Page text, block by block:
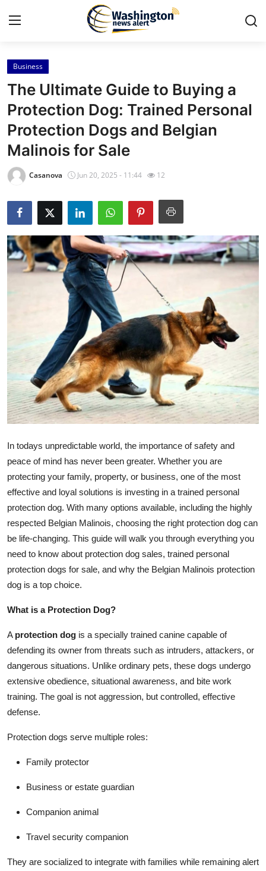
Home
Press Release
Contact
Travel
About
News Network
Submit Press Release
Guest Posting
Advertise with US
Business
Finance
Real Estate
General
Top 10
How To
Business
The Ultimate Guide to Buying a
Protection Dog: Trained Personal
Protection Dogs and Belgian
Malinois for Sale
Casanova Jun 20, 2025 - 11:44 12
In todays unpredictable world, the importance of safety and
peace of mind has never been greater. Whether you are
protecting your family, property, or business, one of the most
effective and loyal solutions is investing in a trained personal
protection dog. With many options available, including the highly
respected Belgian Malinois, choosing the right protection dog can
be life-changing. This guide will walk you through everything you
need to know about protection dog sales, trained personal
protection dogs for sale, and why the Belgian Malinois protection
dog is a top choice.
What is a Protection Dog?
A protection dog is a specially trained canine capable of
defending its owner from threats such as intruders, attackers, or
dangerous situations. Unlike ordinary pets, these dogs undergo
extensive obedience, situational awareness, and bite work
training. The goal is not aggression, but controlled, effective
defense.
Protection dogs serve multiple roles:
Family protector
Business or estate guardian
Companion animal
Travel security companion
They are socialized to integrate with families while remaining alert